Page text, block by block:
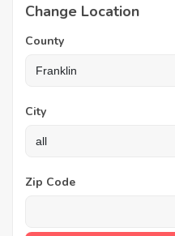
Change Location
County
City
Zip Code